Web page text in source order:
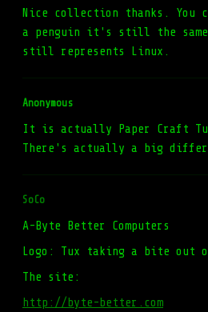
Nice collection thanks.
a penguin it's still the
still represents Linux.
Anonymous
It is actually Paper Craft
There's actually a big
SoCo
A-Byte Better Computers
Logo: Tux taking a bite out
The site:
http://byte-better.com